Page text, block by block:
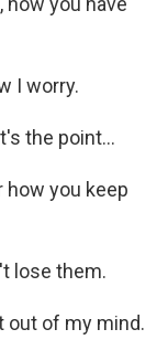
I worry.
the point...
how you keep
lose them.
out of my mind.